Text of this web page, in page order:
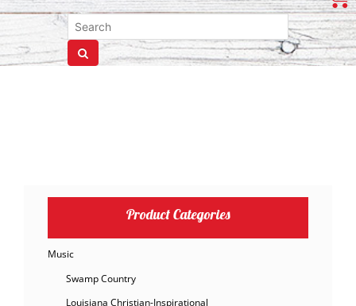
Product Categories
Music
Swamp Country
Louisiana Christian-Inspirational